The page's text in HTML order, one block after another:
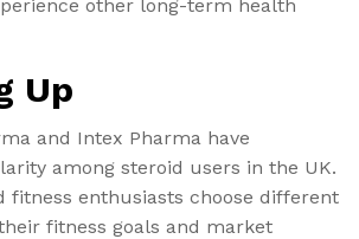
other long-term health
Up
and Intex Pharma have
among steroid users in the UK.
fitness enthusiasts choose different
fitness goals and market